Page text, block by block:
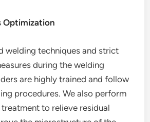
Optimization
welding techniques and strict
during the welding
are highly trained and follow
procedures. We also perform
to relieve residual